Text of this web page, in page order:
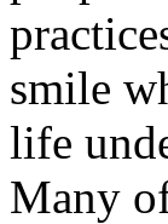
smile
life
Many